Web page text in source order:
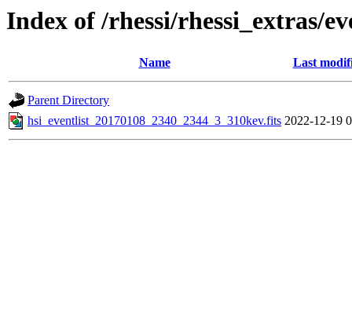
Index of /rhessi/rhessi_extras/
Name Last
Parent Directory
hsi_eventlist_20170108_2340_2344_3_310kev.fits 2022-12-19